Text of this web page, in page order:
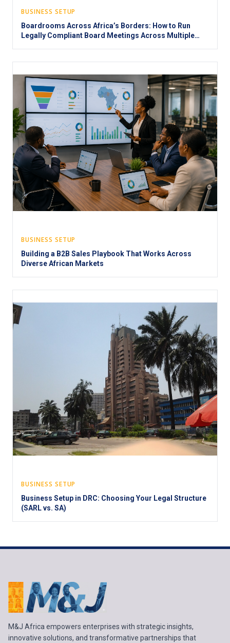
BUSINESS SETUP
Boardrooms Across Africa’s Borders: How to Run
Legally Compliant Board Meetings Across Multiple
BUSINESS SETUP
Building a B2B Sales Playbook That Works Across
Diverse African Markets
BUSINESS SETUP
Business Setup in DRC: Choosing Your Legal Structure
(SARL vs. SA)
M&J Africa empowers enterprises with strategic insights,
innovative solutions, and transformative partnerships that